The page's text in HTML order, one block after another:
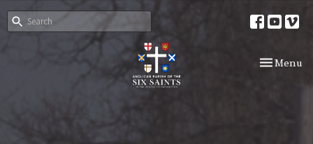
Toggle
Menu